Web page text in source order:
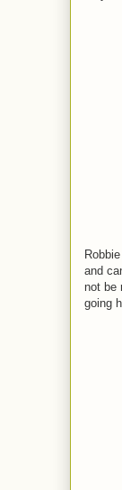
and
not be
going